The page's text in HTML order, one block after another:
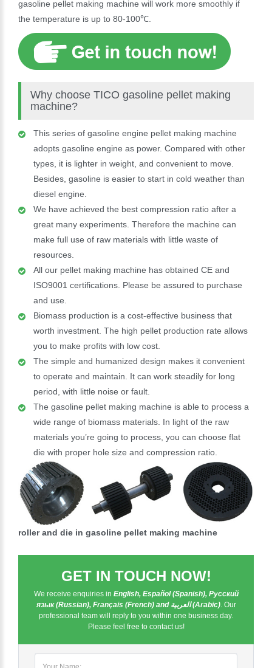
gasoline pellet making machine will work more smoothly if
the temperature is up to 80-100℃.
Why choose TICO gasoline pellet making
machine?
This series of gasoline engine pellet making machine
adopts gasoline engine as power. Compared with other
types, it is lighter in weight, and convenient to move.
Besides, gasoline is easier to start in cold weather than
diesel engine.
We have achieved the best compression ratio after a
great many experiments. Therefore the machine can
make full use of raw materials with little waste of
resources.
All our pellet making machine has obtained CE and
ISO9001 certifications. Please be assured to purchase
and use.
Biomass production is a cost-effective business that
worth investment. The high pellet production rate allows
you to make profits with low cost.
The simple and humanized design makes it convenient
to operate and maintain. It can work steadily for long
period, with little noise or fault.
The gasoline pellet making machine is able to process a
wide range of biomass materials. In light of the raw
materials you’re going to process, you can choose flat
die with proper hole size and compression ratio.
roller and die in gasoline pellet making machine
GET IN TOUCH NOW!
We receive enquiries in English, Español (Spanish), Русский
язык (Russian), Français (French) and العربية (Arabic). Our
professional team will reply to you within one business day.
Please feel free to contact us!